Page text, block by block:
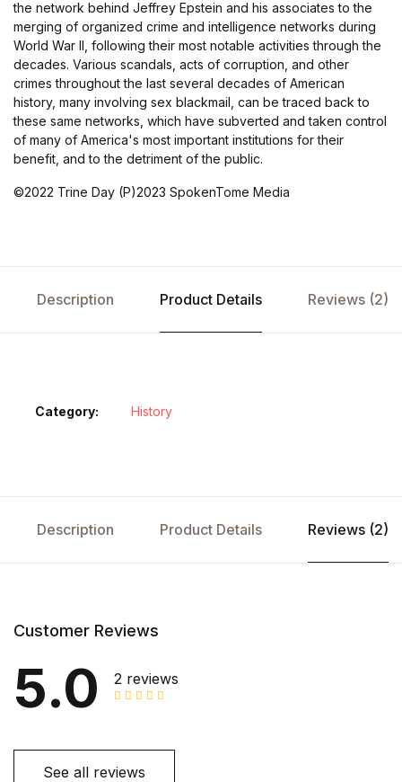
the network behind Jeffrey Epstein and his associates to the
merging of organized crime and intelligence networks during
World War II, following their most notable activities through the
decades. Various scandals, acts of corruption, and other
crimes throughout the last several decades of American
history, many involving sex blackmail, can be traced back to
these same networks, which have subverted and taken control
of many of America's most important institutions for their
benefit, and to the detriment of the public.
©2022 Trine Day (P)2023 SpokenTome Media
Description Product Details Reviews (2)
Category: History
Description Product Details Reviews (2)
Customer Reviews
5.0 2 reviews
See all reviews